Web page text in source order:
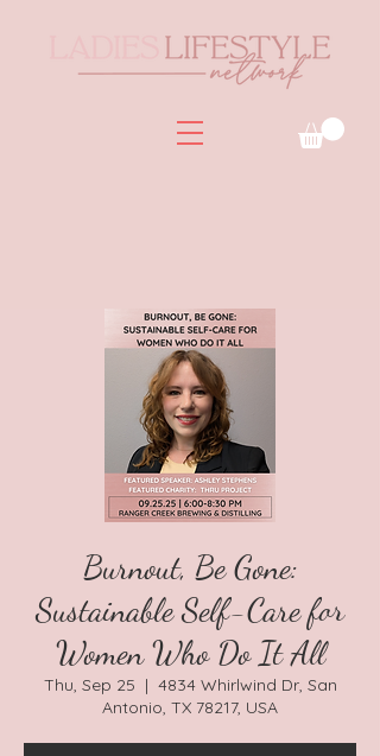
Burnout, Be Gone:
Sustainable Self-Care for
Women Who Do It All
Thu, Sep 25
  |
4834 Whirlwind Dr, San
Antonio, TX 78217, USA